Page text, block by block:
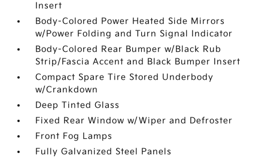
Insert
Body-Colored Power Heated Side Mirrors
w/Power Folding and Turn Signal Indicator
Body-Colored Rear Bumper w/Black Rub
Strip/Fascia Accent and Black Bumper Insert
Compact Spare Tire Stored Underbody
w/Crankdown
Deep Tinted Glass
Fixed Rear Window w/Wiper and Defroster
Front Fog Lamps
Fully Galvanized Steel Panels